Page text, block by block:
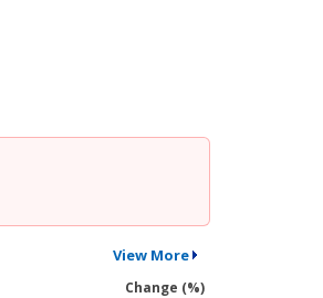
View More
Change (%)